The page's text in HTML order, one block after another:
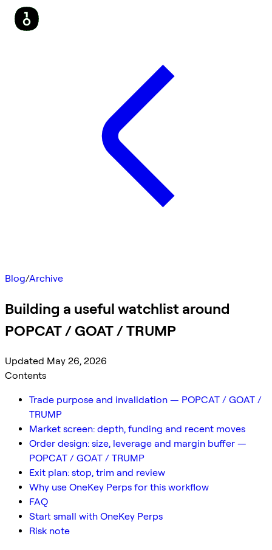
Blog/Archive
Building a useful watchlist around
POPCAT / GOAT / TRUMP
Updated May 26, 2026
Contents
Trade purpose and invalidation — POPCAT / GOAT /
TRUMP
Market screen: depth, funding and recent moves
Order design: size, leverage and margin buffer —
POPCAT / GOAT / TRUMP
Exit plan: stop, trim and review
Why use OneKey Perps for this workflow
FAQ
Start small with OneKey Perps
Risk note